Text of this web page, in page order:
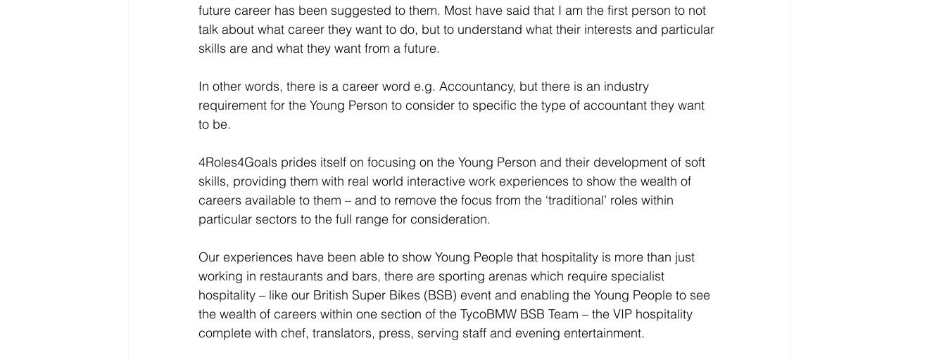
future career has been suggested to them. Most have said that I am the first person to not
talk about what career they want to do, but to understand what their interests and particular
skills are and what they want from a future.
In other words, there is a career word e.g. Accountancy, but there is an industry
requirement for the Young Person to consider to specific the type of accountant they want
to be.
4Roles4Goals prides itself on focusing on the Young Person and their development of soft
skills, providing them with real world interactive work experiences to show the wealth of
careers available to them – and to remove the focus from the ‘traditional’ roles within
particular sectors to the full range for consideration.
Our experiences have been able to show Young People that hospitality is more than just
working in restaurants and bars, there are sporting arenas which require specialist
hospitality – like our British Super Bikes (BSB) event and enabling the Young People to see
the wealth of careers within one section of the TycoBMW BSB Team – the VIP hospitality
complete with chef, translators, press, serving staff and evening entertainment.